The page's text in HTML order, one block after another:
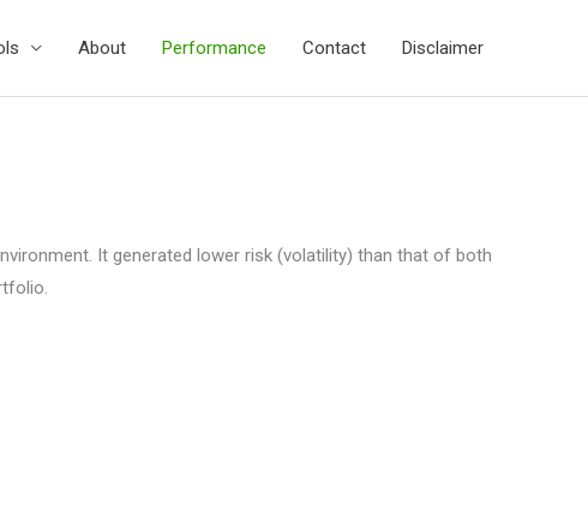
About Performance Contact Disclaimer
It generated lower risk (volatility) than that of both